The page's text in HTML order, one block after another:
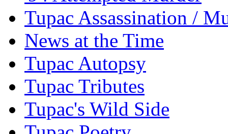
Tupac Assassination /
News at the Time
Tupac Autopsy
Tupac Tributes
Tupac's Wild Side